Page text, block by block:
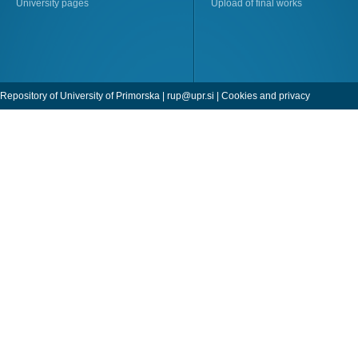
University pages
Upload of final works
Repository of University of Primorska | rup@upr.si | Cookies and privacy